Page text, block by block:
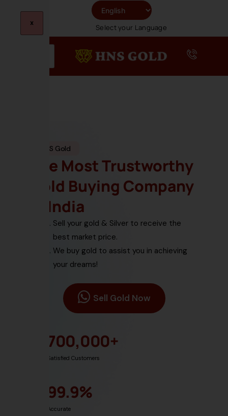
Content
Select your Language
X
HNS Gold
The Most Trustworthy
Gold Buying Company
In India
Sell your gold & Silver to receive the
best market price.
We buy gold to assist you in achieving
your dreams!
Sell Gold Now
700,000+
Satisfied Customers
99.9%
Accurate